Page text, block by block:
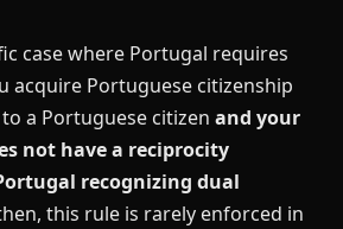
case where Portugal requires
acquire Portuguese citizenship
a Portuguese citizen and your
not have a reciprocity
recognizing dual
this rule is rarely enforced in